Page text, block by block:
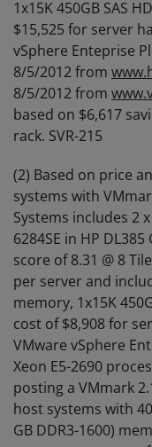
1x15K 450GB SAS
$15,525 for server
vSphere Enteprise
8/5/2012 from
8/5/2012 from
based on $6,617
rack. SVR-215
(2) Based on price
systems with
Systems includes 2
6284SE in HP
score of 8.31 @ 8
per server and
memory, 1x15K
cost of $8,908 for
VMware vSphere
Xeon E5-2690
posting a VMmark
host systems with
GB DDR3-1600)